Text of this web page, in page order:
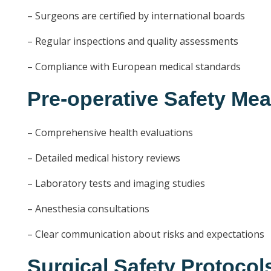
– Surgeons are certified by international boards
– Regular inspections and quality assessments
– Compliance with European medical standards
Pre-operative Safety
– Comprehensive health evaluations
– Detailed medical history reviews
– Laboratory tests and imaging studies
– Anesthesia consultations
– Clear communication about risks and expectations